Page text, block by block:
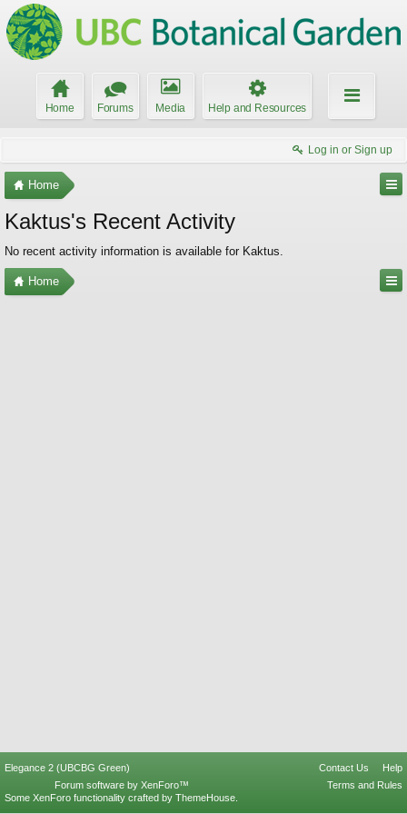
Home Forums Media Help and Resources
Log in or Sign up
Home
Kaktus's Recent Activity
No recent activity information is available for Kaktus.
Home
Elegance 2 (UBCBG Green) Contact Us
Help
Terms and Rules
Forum software by XenForo™
Some XenForo functionality crafted by ThemeHouse